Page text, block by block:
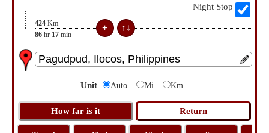
Night Stop
424 Km
86 hr 17 min
Unit Auto Mi Km